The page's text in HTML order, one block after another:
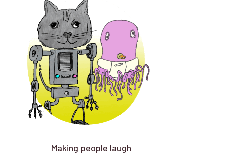
Making people laugh